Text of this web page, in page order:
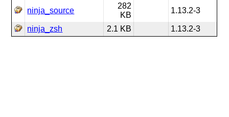
ninja_source
282
KB
1.13.2-3
ninja_zsh 2.1 KB 1.13.2-3